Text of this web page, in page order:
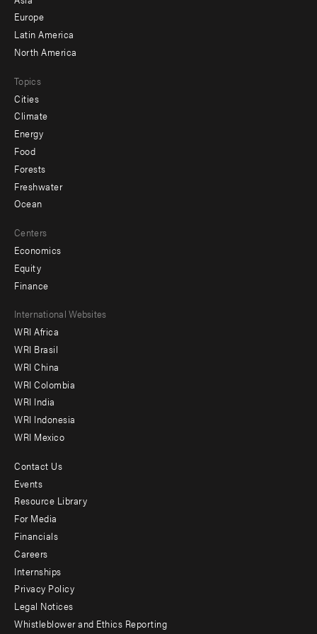
secondary
Europe
Latin America
North America
Topics
Cities
Climate
Energy
Food
Forests
Freshwater
Ocean
Centers
Economics
Equity
Finance
Footer
menu
-
Offices
International Websites
WRI Africa
WRI Brasil
WRI China
WRI Colombia
WRI India
WRI Indonesia
WRI Mexico
Footer
menu
-
Additional
Contact Us
Events
Resource Library
For Media
Financials
Careers
Internships
Privacy Policy
Legal Notices
Whistleblower and Ethics Reporting